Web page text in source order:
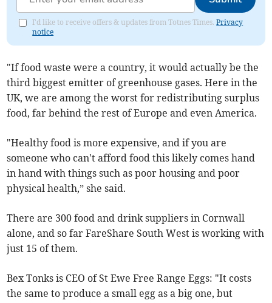
I'd like to receive offers & updates from Totnes Times.Privacy
notice
"If food waste were a country, it would actually be the
third biggest emitter of greenhouse gases. Here in the
UK, we are among the worst for redistributing surplus
food, far behind the rest of Europe and even America.
"Healthy food is more expensive, and if you are
someone who can't afford food this likely comes hand
in hand with things such as poor housing and poor
physical health,” she said.
There are 300 food and drink suppliers in Cornwall
alone, and so far FareShare South West is working with
just 15 of them.
Bex Tonks is CEO of St Ewe Free Range Eggs: "It costs
the same to produce a small egg as a big one, but